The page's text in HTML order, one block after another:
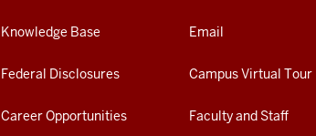
Knowledge Base
Federal Disclosures
Career Opportunities
Email
Campus Virtual Tour
Faculty and Staff